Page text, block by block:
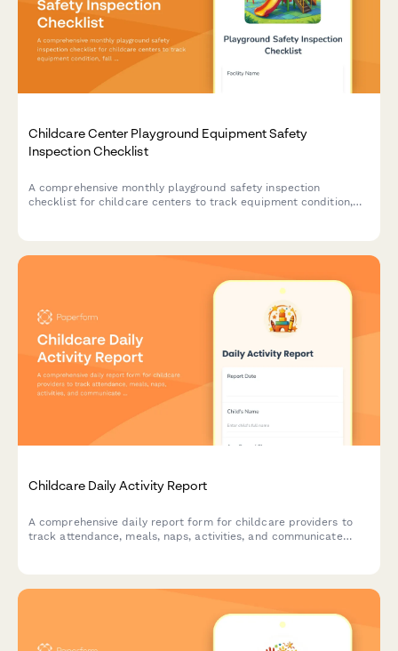
Childcare Center Playground Equipment Safety
Inspection Checklist
A comprehensive monthly playground safety inspection
checklist for childcare centers to track equipment condition,
Childcare Daily Activity Report
A comprehensive daily report form for childcare providers to
track attendance, meals, naps, activities, and communicate